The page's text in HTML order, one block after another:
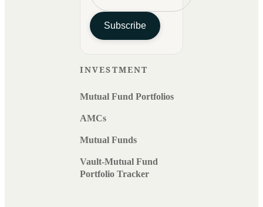
Subscribe
INVESTMENT
Mutual Fund Portfolios
AMCs
Mutual Funds
Vault-Mutual Fund
Portfolio Tracker